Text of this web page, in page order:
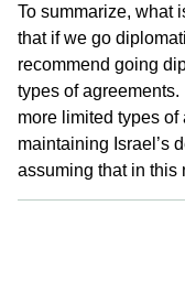
To summarize, what
that if we go
recommend going
types of
more limited types
maintaining Israel’s
assuming that in this